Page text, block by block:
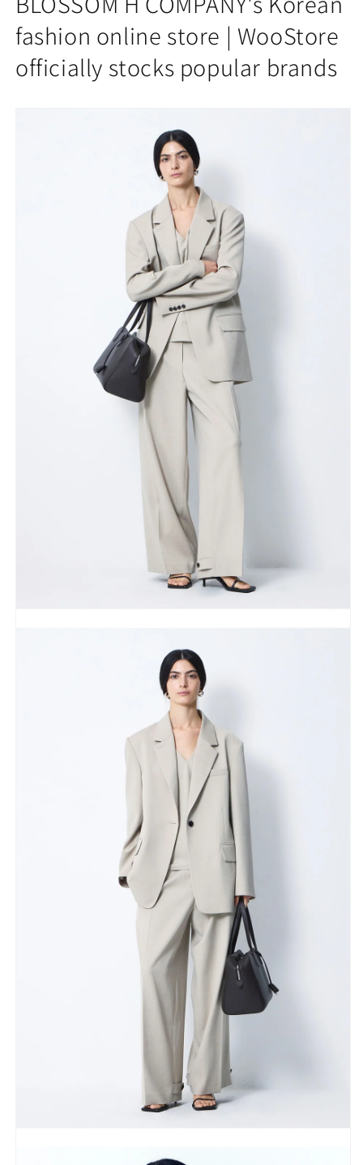
ROOKIE
WIDE
PANTS
ROOKIE
WIDE
PANTS
fashion online store | WooStore
officially stocks popular brands